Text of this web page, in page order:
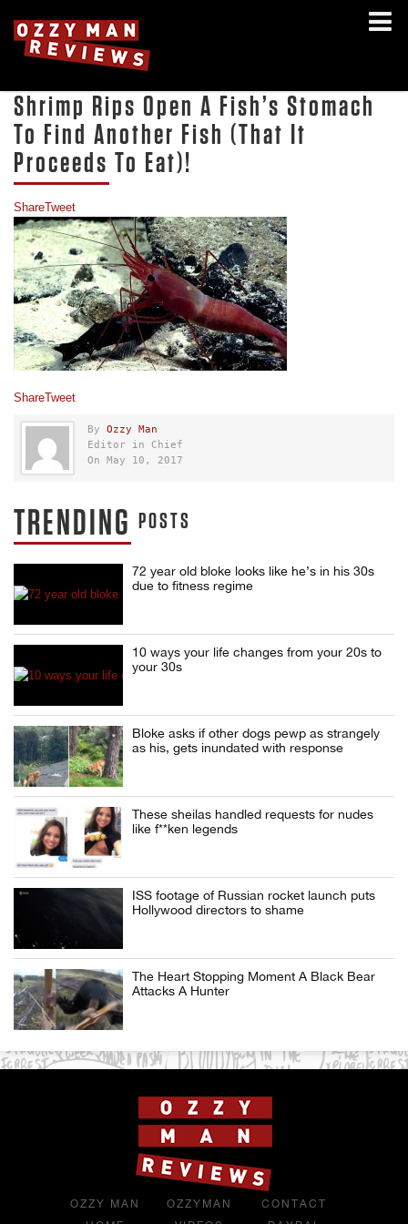
Shrimp Rips Open A Fish’s Stomach
To Find Another Fish (That It
Proceeds To Eat)!
ShareTweet
ShareTweet
By Ozzy Man
Editor in Chief
On May 10, 2017
TRENDING POSTS
72 year old bloke looks like he’s in his 30s
due to fitness regime
10 ways your life changes from your 20s to
your 30s
Bloke asks if other dogs pewp as strangely
as his, gets inundated with response
These sheilas handled requests for nudes
like f**ken legends
ISS footage of Russian rocket launch puts
Hollywood directors to shame
The Heart Stopping Moment A Black Bear
Attacks A Hunter
OZZY MAN
OZZYMAN
CONTACT